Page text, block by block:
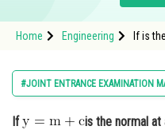
Study Abroad
Arts, Commerce &
Administration
Home Engineering
If is
#JOINT ENTRANCE EXAMINATION
If
is the normal at